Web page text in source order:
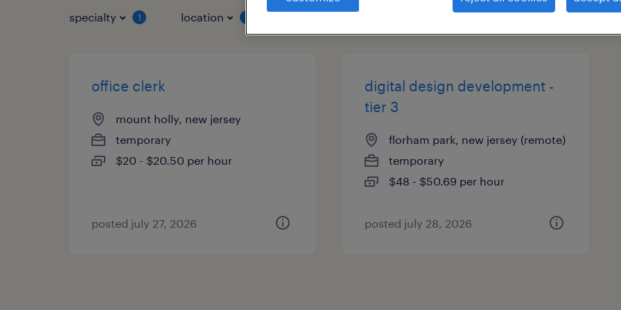
specialty 1 location
office clerk
mount holly, new jersey
temporary
$20 - $20.50 per hour
posted july 27, 2026
digital design development -
tier 3
florham park, new jersey (remote)
temporary
$48 - $50.69 per hour
posted july 28, 2026